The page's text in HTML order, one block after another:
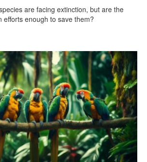
are facing extinction, but are the
efforts enough to save them?